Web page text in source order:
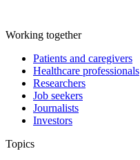
Working together
Patients and caregivers
Healthcare professionals
Researchers
Job seekers
Journalists
Investors
Topics